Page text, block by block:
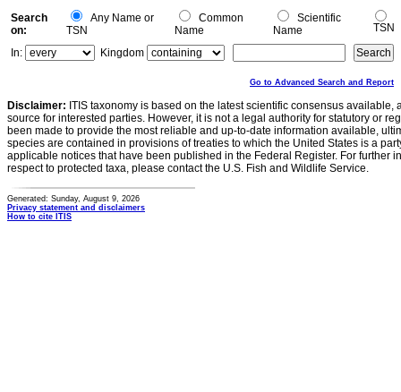
Search
on:
Any Name or
TSN
Common
Name
Scientific
Name
TSN
In:
Kingdom
Go to Advanced Search and Report
Disclaimer: ITIS taxonomy is based on the latest scientific consensus
source for interested parties. However, it is not a legal authority for statutory or
been made to provide the most reliable and up-to-date information available,
species are contained in provisions of treaties to which the United States is a
applicable notices that have been published in the Federal Register. For further
respect to protected taxa, please contact the U.S. Fish and Wildlife Service.
Generated: Sunday, August 9, 2026
Privacy statement and disclaimers
How to cite ITIS